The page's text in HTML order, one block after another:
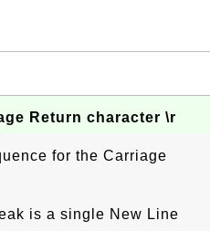
Return character \r
for the Carriage
is a single New Line